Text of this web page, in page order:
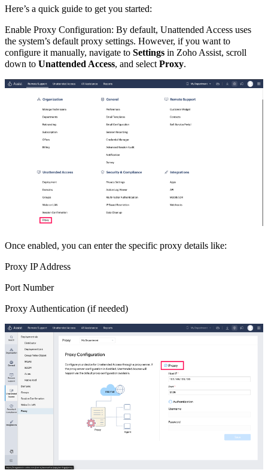
Here’s a quick guide to get you started:
Enable Proxy Configuration: By default, Unattended Access uses
the system’s default proxy settings. However, if you want to
configure it manually, navigate to Settings in Zoho Assist, scroll
down to Unattended Access, and select Proxy.
Once enabled, you can enter the specific proxy details like:
Proxy IP Address
Port Number
Proxy Authentication (if needed)